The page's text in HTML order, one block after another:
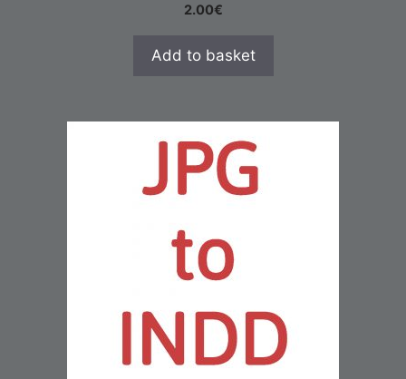
2.00€
Add to basket